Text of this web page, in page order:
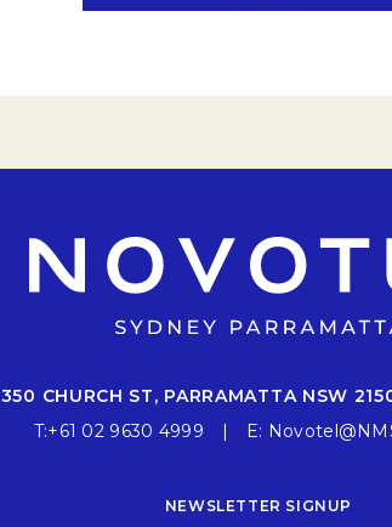
350 CHURCH ST, PARRAMATTA NSW
T:+61 02 9630 4999 E:
NEWSLETTER SIGNUP